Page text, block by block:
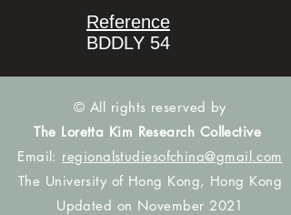
Reference
BDDLY 54
© All rights reserved by
The Loretta Kim Research Collective
Email: regionalstudiesofchina@gmail.com
The University of Hong Kong, Hong Kong
Updated on November 2021